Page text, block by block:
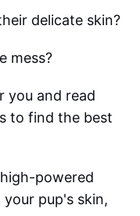
delicate skin?
mess?
you and read
to find the best
powered
pup's skin,